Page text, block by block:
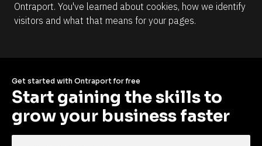
Ontraport. You've learned about cookies, how we identify
visitors and what that means for your pages.
Get started with Ontraport for free
Start gaining the skills to
grow your business faster